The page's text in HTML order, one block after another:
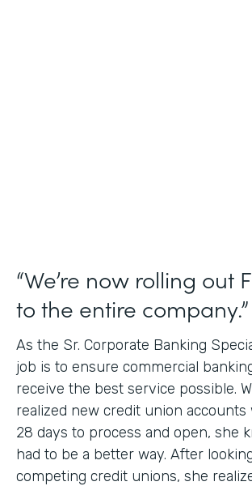
“We’re now rolling out
to the entire company.”
As the Sr. Corporate Banking
job is to ensure commercial
receive the best service possible.
realized new credit union accounts
28 days to process and open, she
had to be a better way. After
competing credit unions, she